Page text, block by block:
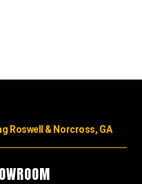
Roswell & Norcross, GA